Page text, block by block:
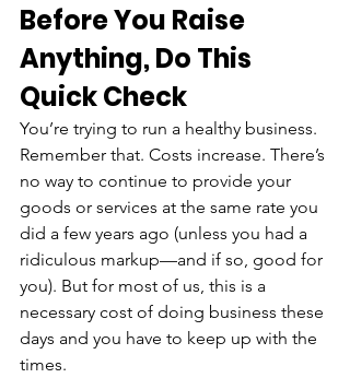
Before You Raise
Anything, Do This
Quick Check
You’re trying to run a healthy business.
Remember that. Costs increase. There’s
no way to continue to provide your
goods or services at the same rate you
did a few years ago (unless you had a
ridiculous markup—and if so, good for
you). But for most of us, this is a
necessary cost of doing business these
days and you have to keep up with the
times.